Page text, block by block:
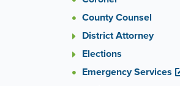
County Counsel
District Attorney
Elections
Emergency Services